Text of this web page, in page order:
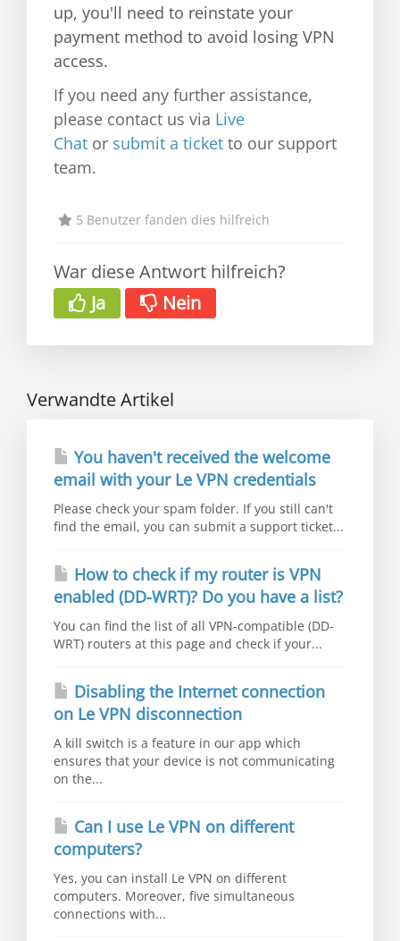
up, you'll need to reinstate your
payment method to avoid losing VPN
access.
If you need any further assistance,
please contact us via Live
Chat or submit a ticket to our support
team.
5 Benutzer fanden dies hilfreich
War diese Antwort hilfreich?
Ja
Nein
Verwandte Artikel
You haven't received the welcome
email with your Le VPN credentials
Please check your spam folder. If you still can't
find the email, you can submit a support ticket...
How to check if my router is VPN
enabled (DD-WRT)? Do you have a list?
You can find the list of all VPN-compatible (DD-
WRT) routers at this page and check if your...
Disabling the Internet connection
on Le VPN disconnection
A kill switch is a feature in our app which
ensures that your device is not communicating
on the...
Can I use Le VPN on different
computers?
Yes, you can install Le VPN on different
computers. Moreover, five simultaneous
connections with...